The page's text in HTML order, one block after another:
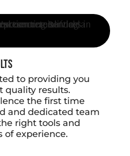
to providing you
quality results.
the first time
and dedicated team
right tools and
of experience.